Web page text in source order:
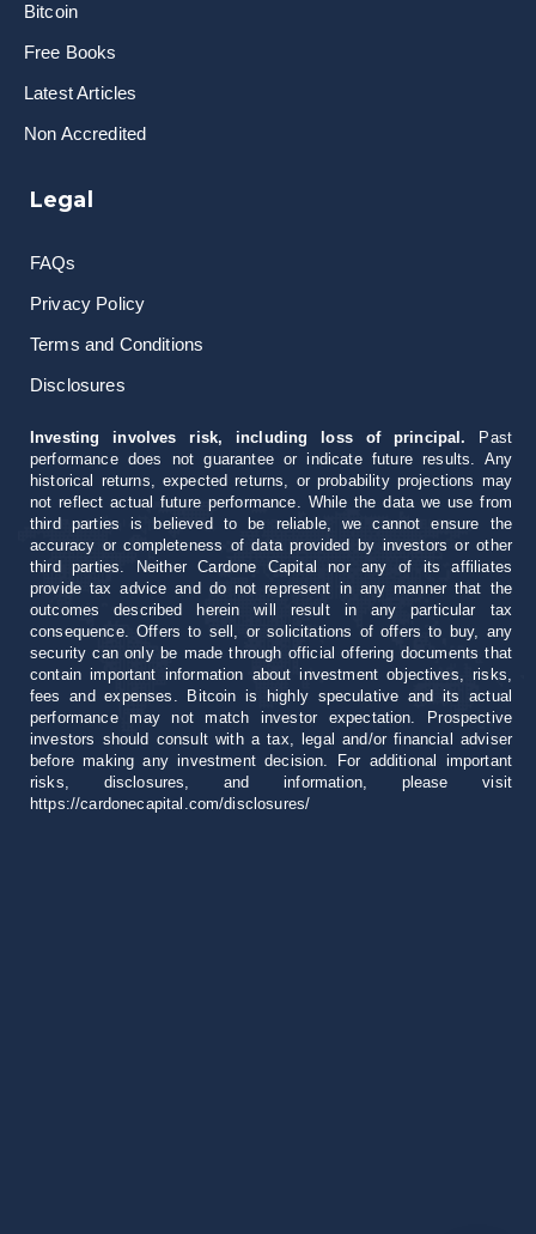
Bitcoin
Free Books
Latest Articles
Non Accredited
Legal
FAQs
Privacy Policy
Terms and Conditions
Disclosures
Investing involves risk, including loss of principal.
Past
performance does not guarantee or indicate future results. Any
historical returns, expected returns, or probability projections may
not reflect actual future performance. While the data we use from
third parties is believed to be reliable, we cannot ensure the
accuracy or completeness of data provided by investors or other
third parties. Neither Cardone Capital nor any of its affiliates
provide tax advice and do not represent in any manner that the
outcomes described herein will result in any particular tax
consequence. Offers to sell, or solicitations of offers to buy, any
security can only be made through official offering documents that
contain important information about investment objectives, risks,
fees and expenses. Bitcoin is highly speculative and its actual
performance may not match investor expectation. Prospective
investors should consult with a tax, legal and/or financial adviser
before making any investment decision. For additional important
risks, disclosures, and information, please visit
https://cardonecapital.com/disclosures/